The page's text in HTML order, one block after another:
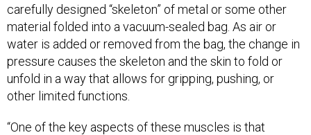
carefully designed “skeleton” of metal or some other
material folded into a vacuum-sealed bag. As air or
water is added or removed from the bag, the change in
pressure causes the skeleton and the skin to fold or
unfold in a way that allows for gripping, pushing, or
other limited functions.
“One of the key aspects of these muscles is that